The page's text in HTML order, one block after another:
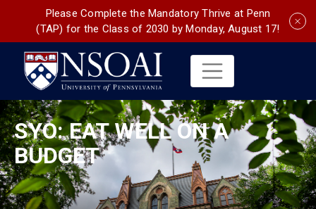
Please Complete the Mandatory Thrive at Penn
(TAP) for the Class of 2030 by Monday, August 17!
SYO: EAT WELL ON A
BUDGET